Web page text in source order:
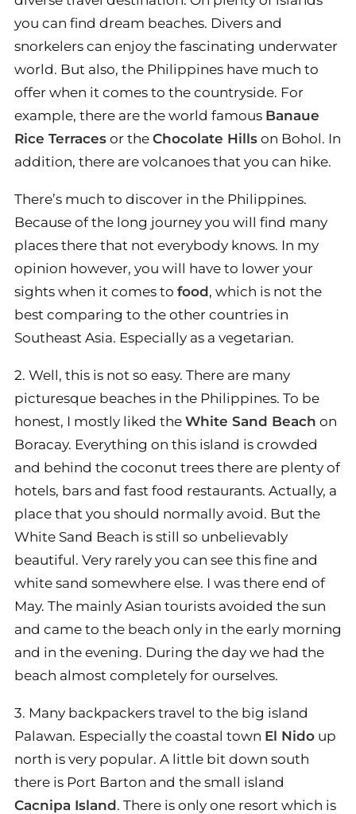
you can find dream beaches. Divers and
snorkelers can enjoy the fascinating underwater
world. But also, the Philippines have much to
offer when it comes to the countryside. For
example, there are the world famous Banaue
Rice Terraces or the Chocolate Hills on Bohol. In
addition, there are volcanoes that you can hike.
There’s much to discover in the Philippines.
Because of the long journey you will find many
places there that not everybody knows. In my
opinion however, you will have to lower your
sights when it comes to food, which is not the
best comparing to the other countries in
Southeast Asia. Especially as a vegetarian.
2. Well, this is not so easy. There are many
picturesque beaches in the Philippines. To be
honest, I mostly liked the White Sand Beach on
Boracay. Everything on this island is crowded
and behind the coconut trees there are plenty of
hotels, bars and fast food restaurants. Actually, a
place that you should normally avoid. But the
White Sand Beach is still so unbelievably
beautiful. Very rarely you can see this fine and
white sand somewhere else. I was there end of
May. The mainly Asian tourists avoided the sun
and came to the beach only in the early morning
and in the evening. During the day we had the
beach almost completely for ourselves.
3. Many backpackers travel to the big island
Palawan. Especially the coastal town El Nido up
north is very popular. A little bit down south
there is Port Barton and the small island
Cacnipa Island. There is only one resort which is